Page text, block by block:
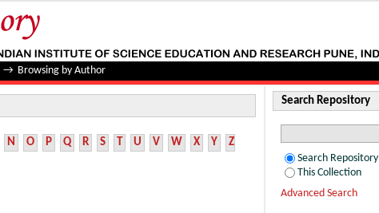
→ Browsing by Author
N O P Q R S T U V W X Y Z
Search Repository
Search Repository
This Collection
Advanced Search